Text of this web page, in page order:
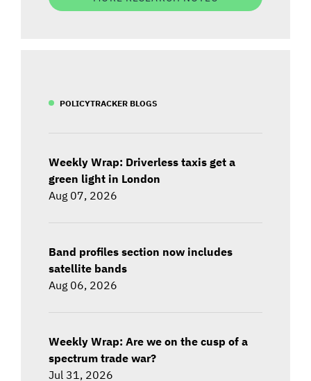
POLICYTRACKER BLOGS
Weekly Wrap: Driverless taxis get a
green light in London
Aug 07, 2026
Band profiles section now includes
satellite bands
Aug 06, 2026
Weekly Wrap: Are we on the cusp of a
spectrum trade war?
Jul 31, 2026